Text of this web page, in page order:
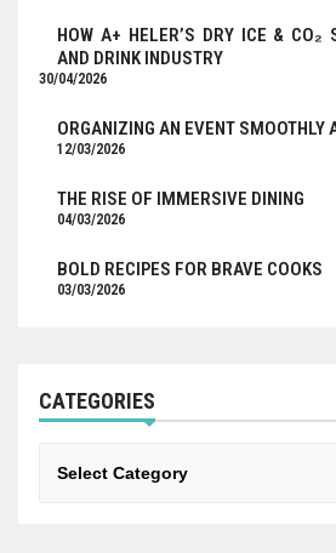
HOW A+ HELER’S DRY ICE & CO₂
AND DRINK INDUSTRY
30/04/2026
ORGANIZING AN EVENT SMOOTHLY
12/03/2026
THE RISE OF IMMERSIVE DINING
04/03/2026
BOLD RECIPES FOR BRAVE COOKS
03/03/2026
CATEGORIES